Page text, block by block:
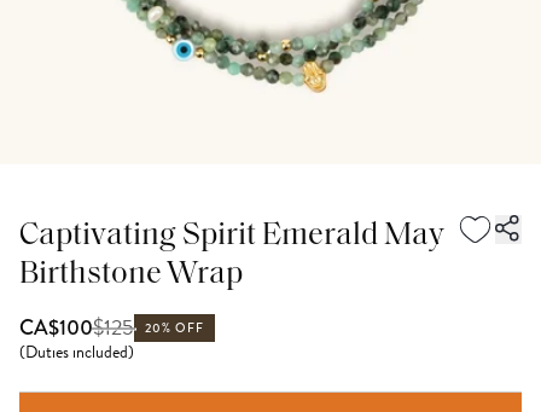
Captivating Spirit Emerald May
Birthstone Wrap
CA$100$125 20% OFF
(Duties included)